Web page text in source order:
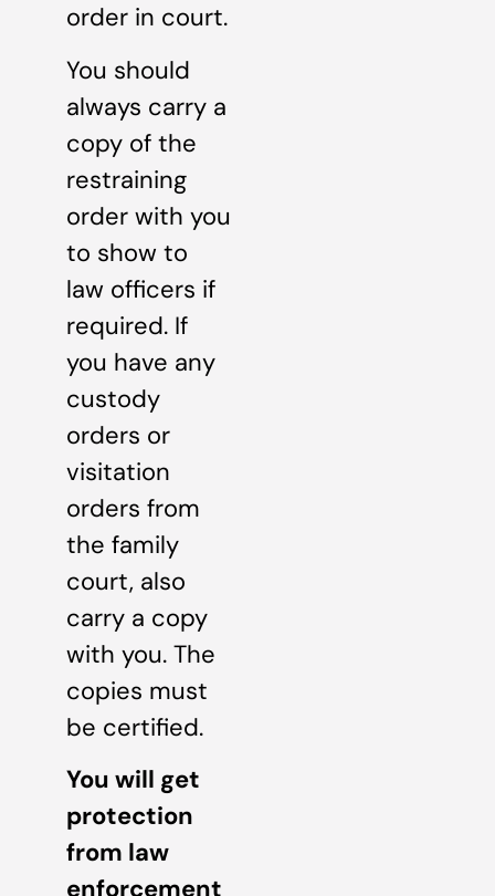
order in court.
You should
always carry a
copy of the
restraining
order with you
to show to
law officers if
required. If
you have any
custody
orders or
visitation
orders from
the family
court, also
carry a copy
with you. The
copies must
be certified.
You will get
protection
from law
enforcement